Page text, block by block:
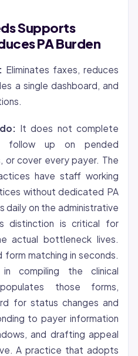
Supports
PA Burden
Eliminates faxes, reduces
a single dashboard, and
It does not complete
follow up on pended
or cover every payer. The
have staff working
without dedicated PA
daily on the administrative
distinction is critical for
actual bottleneck lives.
form matching in seconds.
compiling the clinical
those forms,
for status changes and
to payer information
and drafting appeal
A practice that adopts